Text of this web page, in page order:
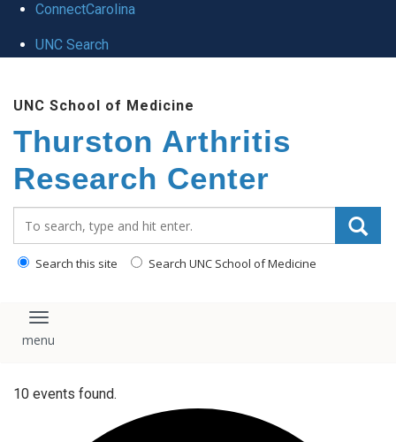
ConnectCarolina
UNC Search
main
content
UNC School of Medicine
Thurston Arthritis
Research Center
Search this site Search UNC School of Medicine
Toggle navigation
10 events found.